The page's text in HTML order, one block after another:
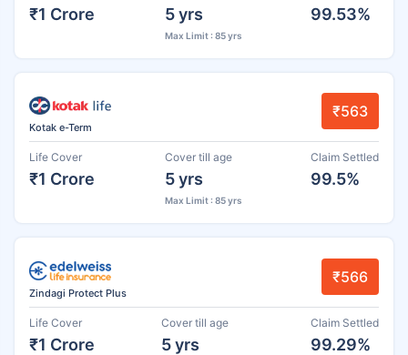
₹1 Crore 5 yrs
Max Limit : 85 yrs
99.53%
Kotak e-Term
₹563
Life Cover
₹1 Crore
Cover till age
5 yrs
Max Limit : 85 yrs
Claim Settled
99.5%
Zindagi Protect Plus
₹566
Life Cover
₹1 Crore
Cover till age
5 yrs
Claim Settled
99.29%